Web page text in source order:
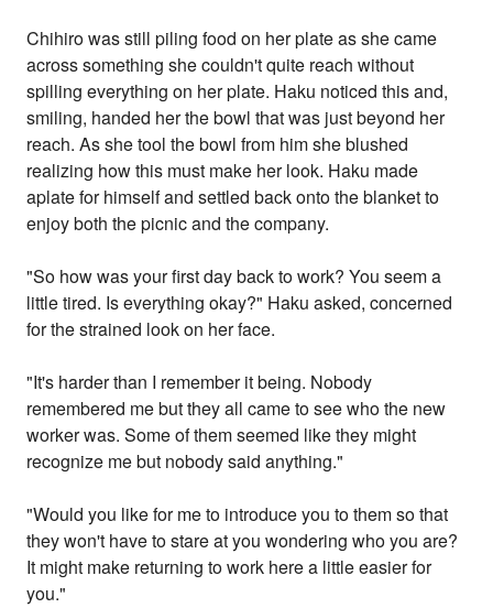
Chihiro was still piling food on her plate as she came
across something she couldn't quite reach without
spilling everything on her plate. Haku noticed this and,
smiling, handed her the bowl that was just beyond her
reach. As she tool the bowl from him she blushed
realizing how this must make her look. Haku made
aplate for himself and settled back onto the blanket to
enjoy both the picnic and the company.
"So how was your first day back to work? You seem a
little tired. Is everything okay?" Haku asked, concerned
for the strained look on her face.
"It's harder than I remember it being. Nobody
remembered me but they all came to see who the new
worker was. Some of them seemed like they might
recognize me but nobody said anything."
"Would you like for me to introduce you to them so that
they won't have to stare at you wondering who you are?
It might make returning to work here a little easier for
you."